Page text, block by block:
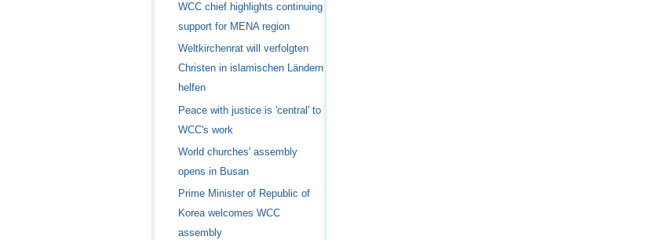
WCC chief highlights continuing
support for MENA region
Weltkirchenrat will verfolgten
Christen in islamischen Ländern
helfen
Peace with justice is 'central' to
WCC's work
World churches' assembly
opens in Busan
Prime Minister of Republic of
Korea welcomes WCC
assembly